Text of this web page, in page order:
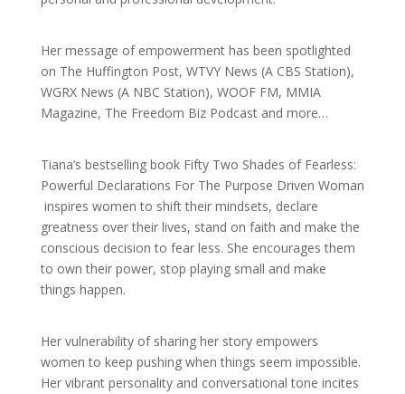
Her message of empowerment has been spotlighted
on The Huffington Post, WTVY News (A CBS Station),
WGRX News (A NBC Station), WOOF FM, MMIA
Magazine, The Freedom Biz Podcast and more…
Tiana’s bestselling book Fifty Two Shades of Fearless:
Powerful Declarations For The Purpose Driven Woman
inspires women to shift their mindsets, declare
greatness over their lives, stand on faith and make the
conscious decision to fear less. She encourages them
to own their power, stop playing small and make
things happen.
Her vulnerability of sharing her story empowers
women to keep pushing when things seem impossible.
Her vibrant personality and conversational tone incites